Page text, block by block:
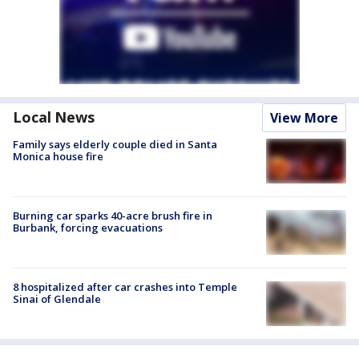
Local News View More
Family says elderly couple died in Santa
Monica house fire
Burning car sparks 40-acre brush fire in
Burbank, forcing evacuations
8 hospitalized after car crashes into Temple
Sinai of Glendale